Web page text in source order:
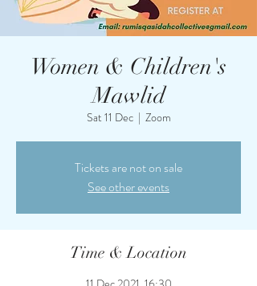
Women & Children's
Mawlid
Sat 11 Dec
  |
Zoom
Tickets are not on sale
See other events
Time & Location